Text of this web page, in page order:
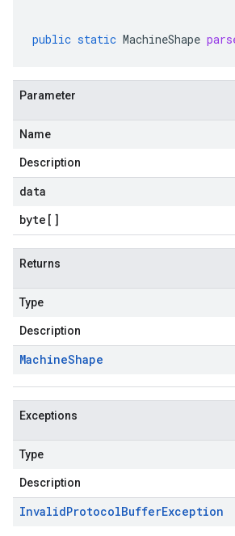
public static MachineShape
Parameter
Name
Description
data
byte []
Returns
Type
Description
MachineShape
Exceptions
Type
Description
InvalidProtocolBufferException